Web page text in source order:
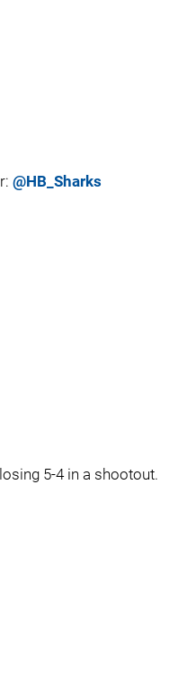
@HB_Sharks
5-4 in a shootout.